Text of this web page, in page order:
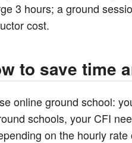
3 hours; a ground
cost.
to save time
online ground school:
schools, your CFI
on the hourly